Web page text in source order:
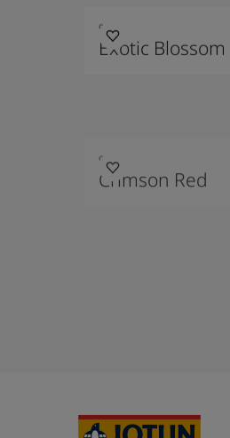
9209
Exotic Blossom
Crimson Red